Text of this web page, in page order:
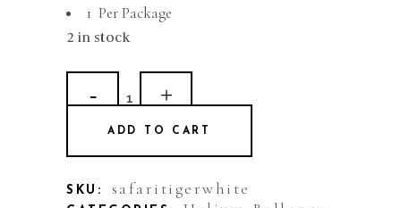
1 Per Package
2 in stock
Balloon
Safari
ADD TO CART
SKU: safaritigerwhite